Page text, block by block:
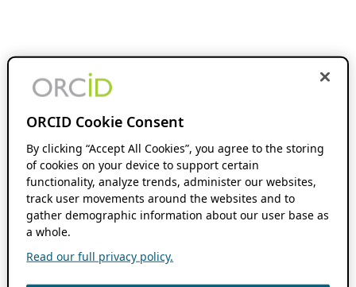
ORCID Cookie Consent
By clicking “Accept All Cookies”, you agree to the storing
of cookies on your device to support certain
functionality, analyze trends, administer our websites,
track user movements around the websites and to
gather demographic information about our user base as
a whole.
Read our full privacy policy.